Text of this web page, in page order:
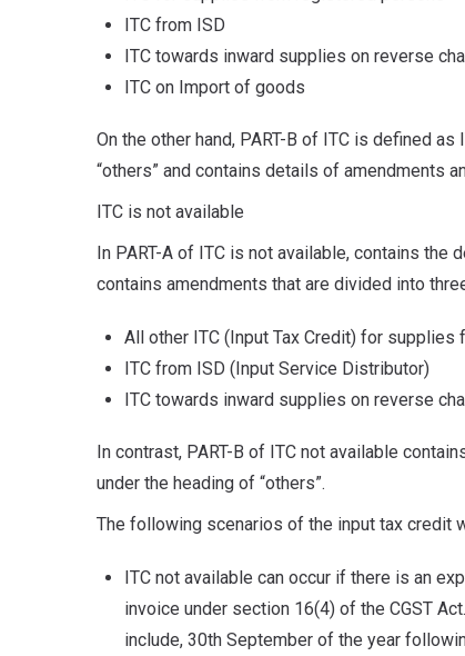
ITC from ISD
ITC towards inward supplies on reverse
ITC on Import of goods
On the other hand, PART-B of ITC is defined
“others” and contains details of amendments
ITC is not available
In PART-A of ITC is not available, contains
contains amendments that are divided into
All other ITC (Input Tax Credit) for
ITC from ISD (Input Service Distributor)
ITC towards inward supplies on reverse
In contrast, PART-B of ITC not available
under the heading of “others”.
The following scenarios of the input tax credit
ITC not available can occur if there is an
invoice under section 16(4) of the CGST
include, 30th September of the year